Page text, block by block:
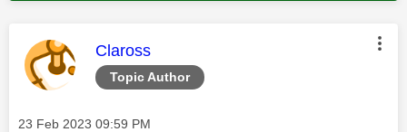
Topic Author
This message was authored by:
Claross
Message posted on
‎23 Feb 2023 09:59 PM